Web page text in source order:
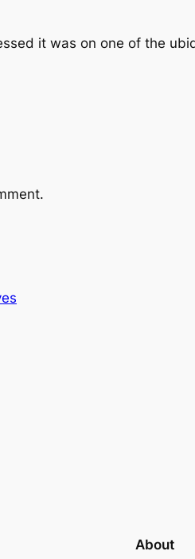
it was on one of the
About